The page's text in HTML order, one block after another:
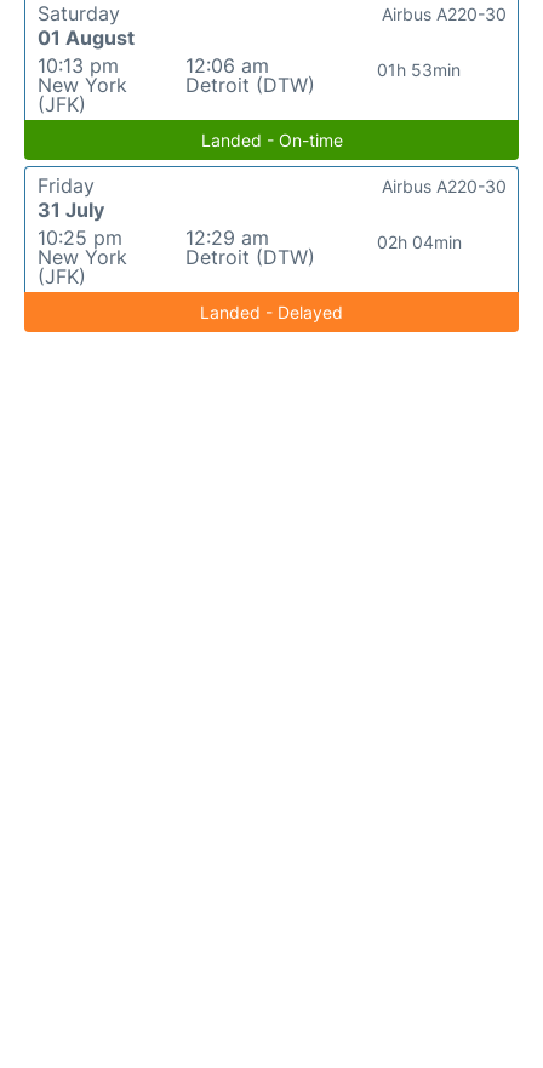
Saturday
01 August
10:13 pm
New York
(JFK)
12:06 am
Detroit (DTW)
01h 53min
Airbus A220-30
Landed - On-time
Friday
31 July
10:25 pm
New York
(JFK)
12:29 am
Detroit (DTW)
02h 04min
Airbus A220-30
Landed - Delayed